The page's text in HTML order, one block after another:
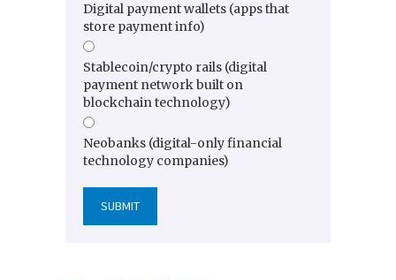
Digital payment wallets (apps that
store payment info)
Stablecoin/crypto rails (digital
payment network built on
blockchain technology)
Neobanks (digital-only financial
technology companies)